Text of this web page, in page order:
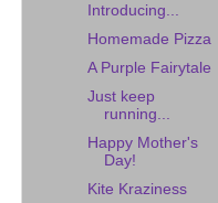
Introducing...
Homemade Pizza
A Purple Fairytale
Just keep
running...
Happy Mother's
Day!
Kite Kraziness